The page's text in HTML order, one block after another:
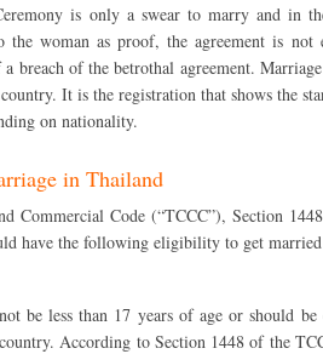
is only a swear to marry and in
the woman as proof, the agreement is
a breach of the betrothal agreement.
It is the registration that shows the
on nationality.
in Thailand
Commercial Code (“TCCC”), Section
have the following eligibility to get
be less than 17 years of age or should
According to Section 1448 of the